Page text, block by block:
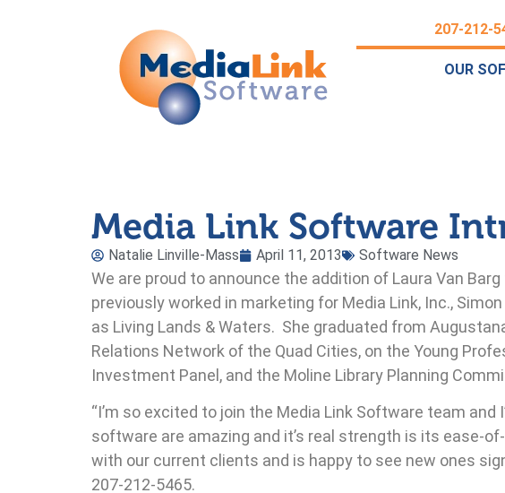
207-212-
OUR
Media Link Software
Natalie Linville-Mass April 11, 2013 Software News
We are proud to announce the addition of Laura Van
previously worked in marketing for Media Link, Inc.,
as Living Lands & Waters. She graduated from
Relations Network of the Quad Cities, on the Young
Investment Panel, and the Moline Library Planning
“I’m so excited to join the Media Link Software team
software are amazing and it’s real strength is its ease-
with our current clients and is happy to see new ones
207-212-5465.